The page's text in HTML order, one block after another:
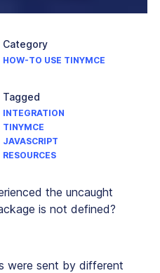
Category
HOW-TO USE TINYMCE
Tagged
INTEGRATION
TINYMCE
JAVASCRIPT
RESOURCES
the uncaught
is not defined?
were sent by different